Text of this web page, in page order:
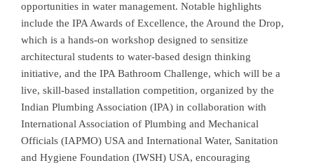
opportunities in water management. Notable highlights
include the IPA Awards of Excellence, the Around the Drop,
which is a hands-on workshop designed to sensitize
architectural students to water-based design thinking
initiative, and the IPA Bathroom Challenge, which will be a
live, skill-based installation competition, organized by the
Indian Plumbing Association (IPA) in collaboration with
International Association of Plumbing and Mechanical
Officials (IAPMO) USA and International Water, Sanitation
and Hygiene Foundation (IWSH) USA, encouraging